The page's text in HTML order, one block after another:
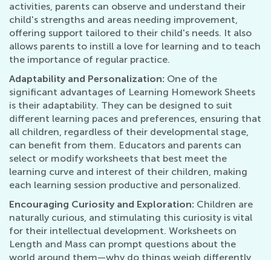
activities, parents can observe and understand their
child's strengths and areas needing improvement,
offering support tailored to their child's needs. It also
allows parents to instill a love for learning and to teach
the importance of regular practice.
Adaptability and Personalization: One of the
significant advantages of Learning Homework Sheets
is their adaptability. They can be designed to suit
different learning paces and preferences, ensuring that
all children, regardless of their developmental stage,
can benefit from them. Educators and parents can
select or modify worksheets that best meet the
learning curve and interest of their children, making
each learning session productive and personalized.
Encouraging Curiosity and Exploration: Children are
naturally curious, and stimulating this curiosity is vital
for their intellectual development. Worksheets on
Length and Mass can prompt questions about the
world around them—why do things weigh differently,